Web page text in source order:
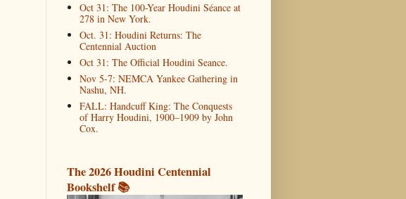
Oct 31: The 100-Year Houdini Séance at
278 in New York.
Oct. 31: Houdini Returns: The
Centennial Auction
Oct 31: The Official Houdini Seance.
Nov 5-7: NEMCA Yankee Gathering in
Nashu, NH.
FALL: Handcuff King: The Conquests
of Harry Houdini, 1900–1909 by John
Cox.
The 2026 Houdini Centennial
Bookshelf 📚